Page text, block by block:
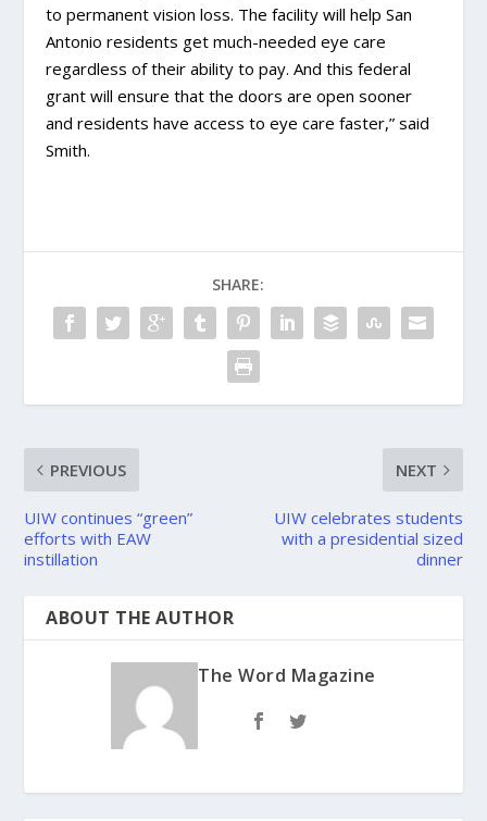
to permanent vision loss. The facility will help San
Antonio residents get much-needed eye care
regardless of their ability to pay. And this federal
grant will ensure that the doors are open sooner
and residents have access to eye care faster,” said
Smith.
SHARE:
PREVIOUS
UIW continues “green”
efforts with EAW
instillation
NEXT
UIW celebrates students
with a presidential sized
dinner
ABOUT THE AUTHOR
The Word Magazine